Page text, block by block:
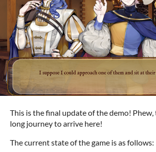
This is the final update of the demo! Phew,
long journey to arrive here!
The current state of the game is as follows: